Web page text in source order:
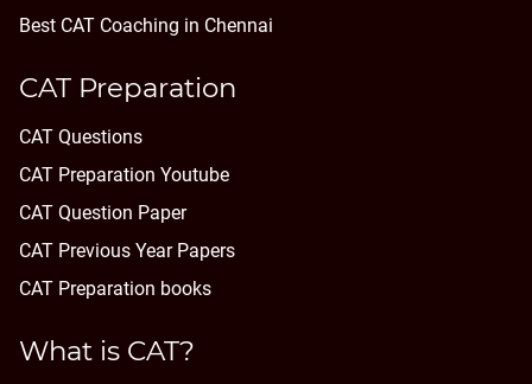
Best CAT Coaching in Chennai
CAT Preparation
CAT Questions
CAT Preparation Youtube
CAT Question Paper
CAT Previous Year Papers
CAT Preparation books
What is CAT?